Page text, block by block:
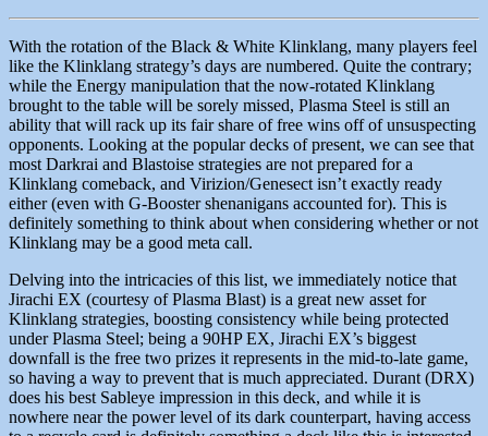
With the rotation of the Black & White Klinklang, many players feel
like the Klinklang strategy’s days are numbered. Quite the contrary;
while the Energy manipulation that the now-rotated Klinklang
brought to the table will be sorely missed, Plasma Steel is still an
ability that will rack up its fair share of free wins off of unsuspecting
opponents. Looking at the popular decks of present, we can see that
most Darkrai and Blastoise strategies are not prepared for a
Klinklang comeback, and Virizion/Genesect isn’t exactly ready
either (even with G-Booster shenanigans accounted for). This is
definitely something to think about when considering whether or not
Klinklang may be a good meta call.
Delving into the intricacies of this list, we immediately notice that
Jirachi EX (courtesy of Plasma Blast) is a great new asset for
Klinklang strategies, boosting consistency while being protected
under Plasma Steel; being a 90HP EX, Jirachi EX’s biggest
downfall is the free two prizes it represents in the mid-to-late game,
so having a way to prevent that is much appreciated. Durant (DRX)
does his best Sableye impression in this deck, and while it is
nowhere near the power level of its dark counterpart, having access